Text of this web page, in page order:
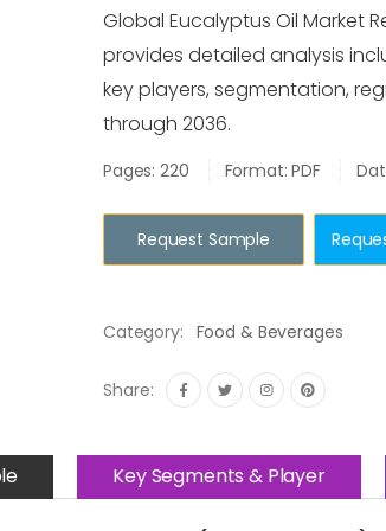
Global Eucalyptus Oil Market
provides detailed analysis
key players, segmentation,
through 2036.
Pages: 220 Format: PDF
Request Sample
Category: Food & Beverages
Share:
Key Segments & Player